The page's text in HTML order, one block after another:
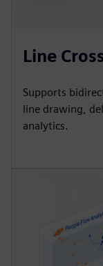
Line
Supports
line drawing,
analytics.